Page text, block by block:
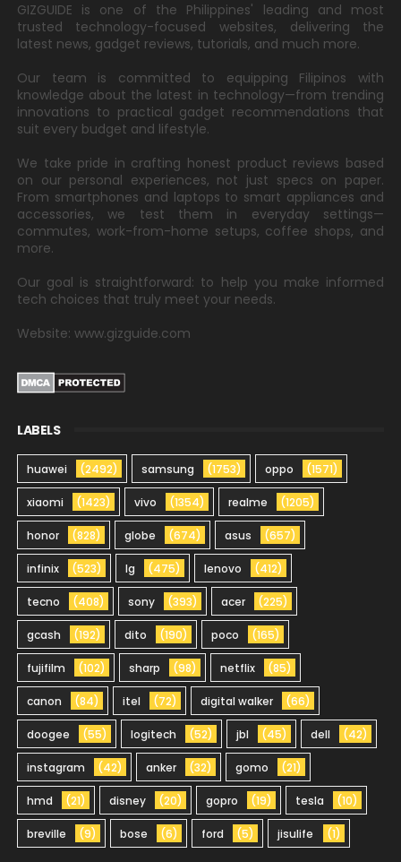
GIZGUIDE is one of the Philippines' leading and most
trusted technology-focused websites, delivering the
latest news, gadget reviews, tutorials, and much more.
Our team is committed to equipping Filipinos with
knowledge about the latest in technology—from trending
innovations to practical gadget recommendations that
suit every budget and lifestyle.
We take pride in crafting honest product reviews based
on our personal experiences, not just specs on paper.
From smartphones and laptops to smart appliances and
accessories, we test them in everyday settings—
commutes, work-from-home setups, coffee shops, and
more.
Our goal is straightforward: to help you make informed
tech choices that truly meet your needs.
Website: www.gizguide.com
LABELS
huawei (2492) samsung (1753) oppo (1571)
xiaomi (1423) vivo (1354) realme (1205)
honor (828) globe (674) asus (657)
infinix (523) lg (475) lenovo (412)
tecno (408) sony (393) acer (225)
gcash (192) dito (190) poco (165)
fujifilm (102) sharp (98) netflix (85)
canon (84) itel (72) digital walker (66)
doogee (55) logitech (52) jbl (45) dell (42)
instagram (42) anker (32) gomo (21)
hmd (21) disney (20) gopro (19) tesla (10)
breville (9) bose (6) ford (5) jisulife (1)